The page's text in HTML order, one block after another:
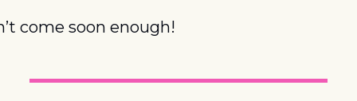
come soon enough!